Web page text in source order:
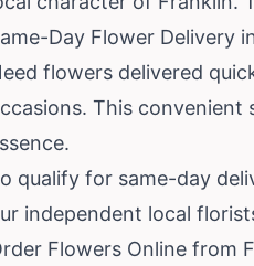
Day Flower Delivery
flowers delivered
This
qualify for same-day
independent local
Flowers Online from